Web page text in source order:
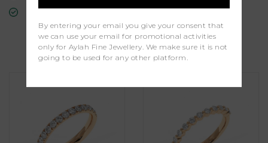
Diamond Grading Report
Similar Products
By entering your email you give your consent that
we can use your email for promotional activities
only for Aylah Fine Jewellery. We make sure it is not
going to be used for any other platform.